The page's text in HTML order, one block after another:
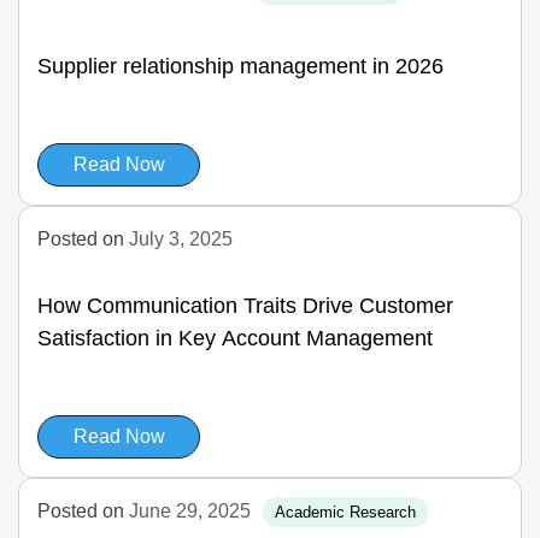
Supplier relationship management in 2026
Read Now
Posted on July 3, 2025
How Communication Traits Drive Customer
Satisfaction in Key Account Management
Read Now
Posted on June 29, 2025 Academic Research